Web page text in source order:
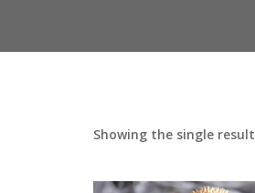
Showing the single result